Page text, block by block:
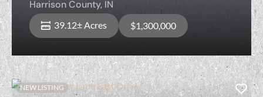
Harrison County, IN
39.12± Acres $1,300,000
NEW LISTING